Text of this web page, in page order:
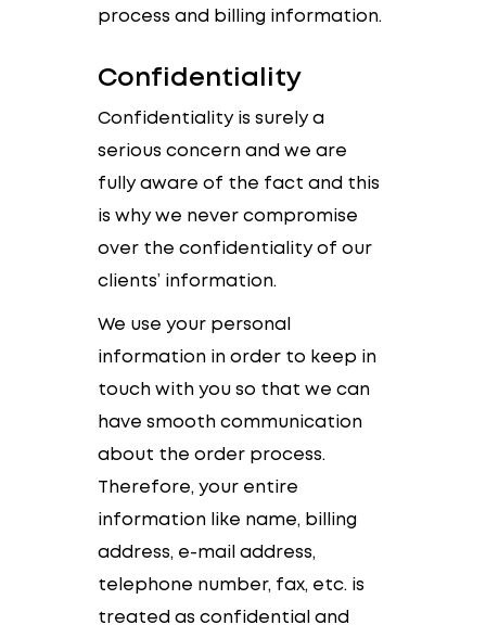
process and billing information.
Confidentiality
Confidentiality is surely a
serious concern and we are
fully aware of the fact and this
is why we never compromise
over the confidentiality of our
clients’ information.
We use your personal
information in order to keep in
touch with you so that we can
have smooth communication
about the order process.
Therefore, your entire
information like name, billing
address, e-mail address,
telephone number, fax, etc. is
treated as confidential and